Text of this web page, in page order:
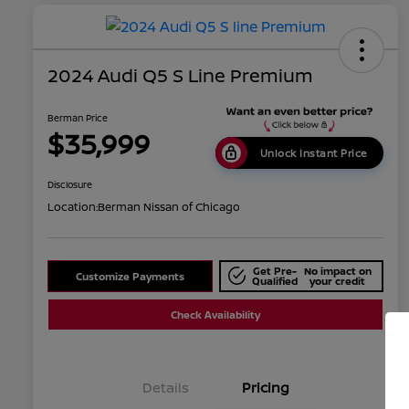
2024 Audi Q5 S Line Premium
Berman Price
$35,999 Unlock Instant Price
Disclosure
Location:Berman Nissan of Chicago
Customize Payments Get Pre-
Qualified
No impact on
your credit
Check Availability
Details Pricing